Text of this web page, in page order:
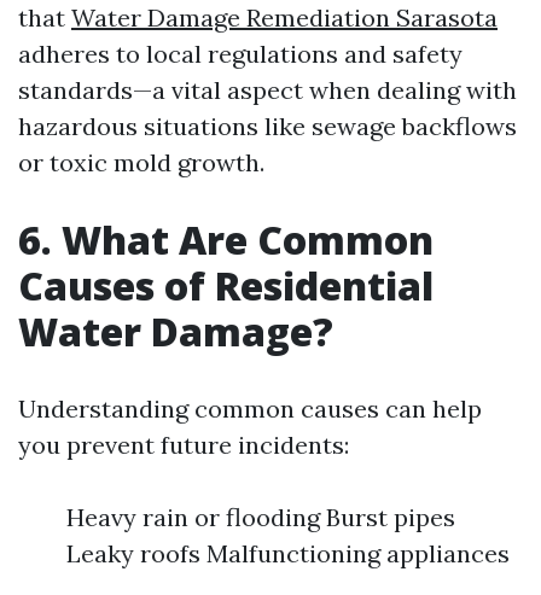
that Water Damage Remediation Sarasota
adheres to local regulations and safety
standards—a vital aspect when dealing with
hazardous situations like sewage backflows
or toxic mold growth.
6. What Are Common
Causes of Residential
Water Damage?
Understanding common causes can help
you prevent future incidents:
Heavy rain or flooding Burst pipes
Leaky roofs Malfunctioning appliances